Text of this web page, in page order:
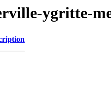
ygritte-